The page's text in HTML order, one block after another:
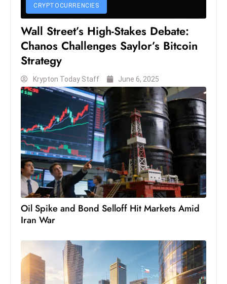
m
in
n
g
S
e
a
t
s
ib
r
e
h
o
w
CRYPTOCURRENCIES
Wall Street’s High-Stakes Debate:
Chanos Challenges Saylor’s Bitcoin
Strategy
Krypton Today Staff June 6, 2025
Oil Spike and Bond Selloff Hit Markets Amid
Iran War